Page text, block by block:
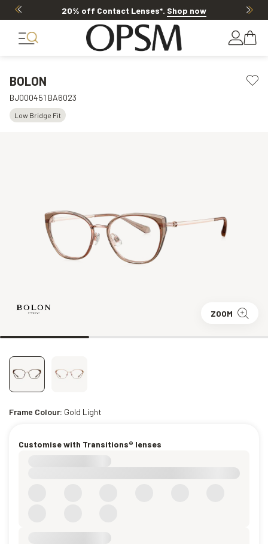
20% off Contact Lenses*. Shop now
BOLON
BJ000451 BA6023
Low Bridge Fit
ZOOM
Frame Colour: Gold Light
Customise with Transitions® lenses